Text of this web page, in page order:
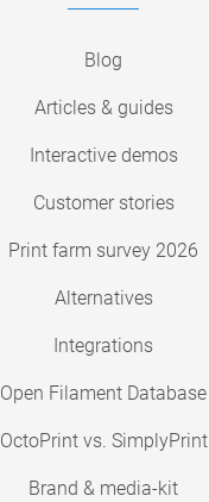
Blog
Articles & guides
Interactive demos
Customer stories
Print farm survey 2026
Alternatives
Integrations
Open Filament Database
OctoPrint vs. SimplyPrint
Brand & media-kit